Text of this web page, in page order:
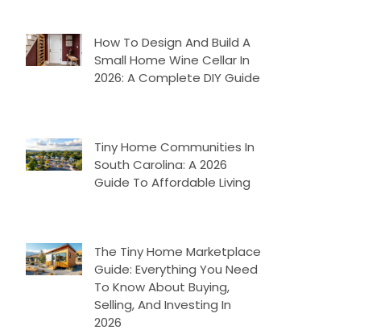
How To Design And Build A
Small Home Wine Cellar In
2026: A Complete DIY Guide
Tiny Home Communities In
South Carolina: A 2026
Guide To Affordable Living
The Tiny Home Marketplace
Guide: Everything You Need
To Know About Buying,
Selling, And Investing In
2026